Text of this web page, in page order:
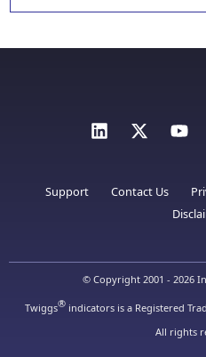
Support Contact Us
© Copyright 2001 - 2026
Twiggs® indicators is a Registered
All rights